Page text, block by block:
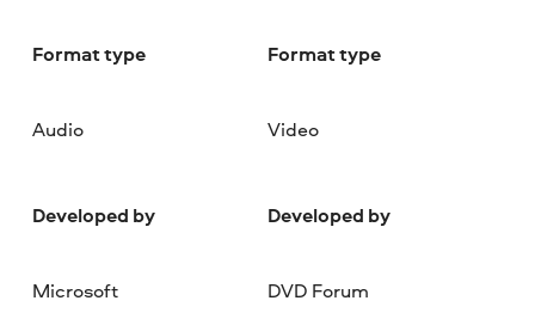
Format type
Audio
Developed by
Microsoft
Format type
Video
Developed by
DVD Forum